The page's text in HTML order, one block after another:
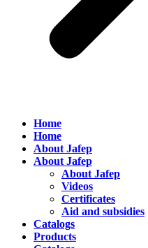
Home
Home
About Jafep
About Jafep
About Jafep
Videos
Certificates
Aid and subsidies
Catalogs
Products